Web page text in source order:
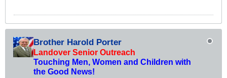
Brother Harold Porter
Landover Senior Outreach
Touching Men, Women and Children with
the Good News!